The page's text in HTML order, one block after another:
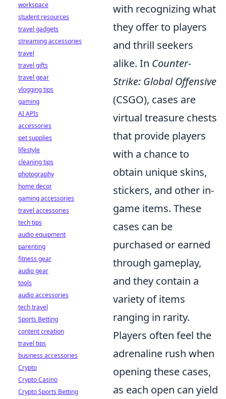
with recognizing what
they offer to players
and thrill seekers
alike. In Counter-
Strike: Global Offensive
(CSGO), cases are
virtual treasure chests
that provide players
with a chance to
obtain unique skins,
stickers, and other in-
game items. These
cases can be
purchased or earned
through gameplay,
and they contain a
variety of items
ranging in rarity.
Players often feel the
adrenaline rush when
opening these cases,
as each open can yield
workspace
student resources
travel gadgets
streaming accessories
travel
travel gifts
travel gear
vlogging tips
gaming
AI APIs
accessories
pet supplies
lifestyle
cleaning tips
photography
home decor
gaming accessories
travel accessories
tech tips
audio equipment
parenting
fitness gear
audio gear
tools
audio accessories
tech travel
Sports Betting
content creation
travel tips
business accessories
Crypto
Crypto Casino
Crypto Sports Betting